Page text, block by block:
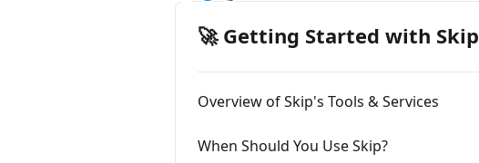
🚀 Getting Started with Skip
Overview of Skip's Tools & Services
When Should You Use Skip?